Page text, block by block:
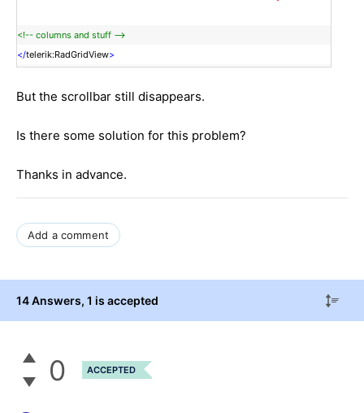
<!-- columns and stuff -->
</telerik:RadGridView>
But the scrollbar still disappears.
Is there some solution for this problem?
Thanks in advance.
Add a comment
14 Answers, 1 is accepted
0 ACCEPTED